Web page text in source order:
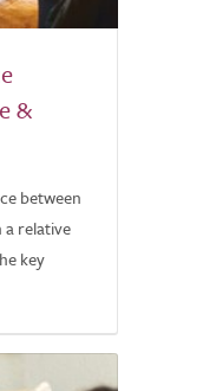
&
between
a relative
key